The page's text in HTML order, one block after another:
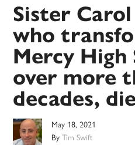
Sister
who
Mercy High
over more
decades,
May 18, 2021
ByTim Swift